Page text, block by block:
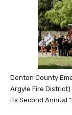
Denton County
Argyle Fire
its Second Annual